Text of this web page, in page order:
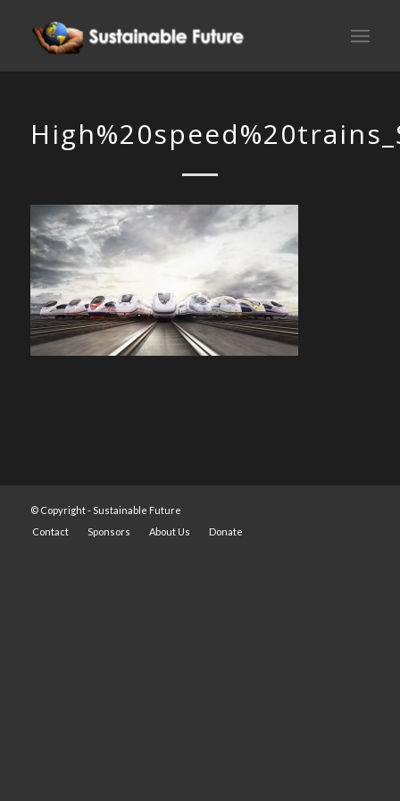
© Copyright -Sustainable Future
Contact
Sponsors About Us Donate